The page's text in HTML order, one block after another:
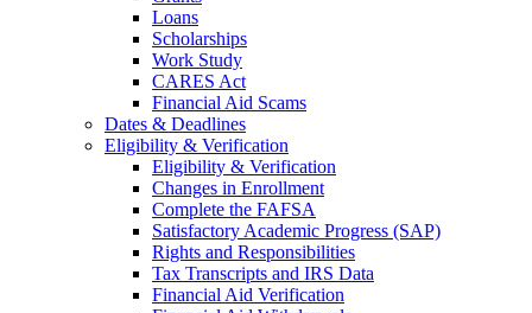
Loans
Scholarships
Work Study
CARES Act
Financial Aid Scams
Dates & Deadlines
Eligibility & Verification
Eligibility & Verification
Changes in Enrollment
Complete the FAFSA
Satisfactory Academic Progress (SAP)
Rights and Responsibilities
Tax Transcripts and IRS Data
Financial Aid Verification